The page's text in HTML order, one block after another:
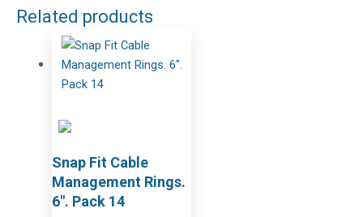
Related products
Snap Fit Cable
Management Rings.
6″. Pack 14